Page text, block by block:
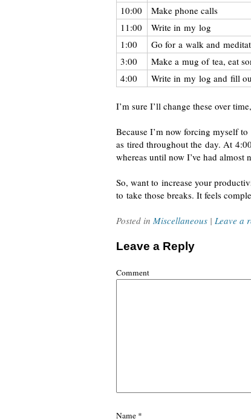
10:00
Make phone calls
11:00
Write in my log
1:00
Go for a walk and
3:00
Make a mug of tea, eat
4:00
Write in my log and fill
I’m sure I’ll change these over
Because I’m now forcing myself
as tired throughout the day. At
whereas until now I’ve had almost
So, want to increase your
to take those breaks. It feels
Posted in Miscellaneous | Leave a
Leave a Reply
Comment
Name *